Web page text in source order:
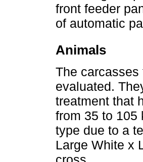
front feeder
of automatic
Animals
The carcasses
evaluated.
treatment that
from 35 to 105
type due to a
Large White x